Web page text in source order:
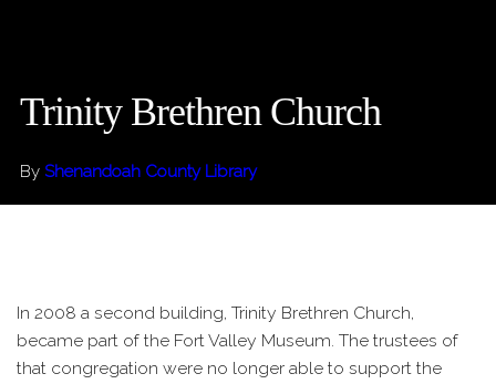
Trinity Brethren Church
By Shenandoah County Library
In 2008 a second building, Trinity Brethren Church,
became part of the Fort Valley Museum. The trustees of
that congregation were no longer able to support the